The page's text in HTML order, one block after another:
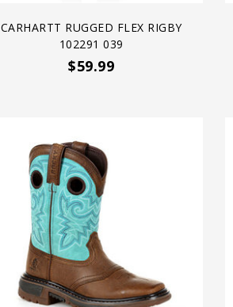
CARHARTT RUGGED FLEX RIGBY
102291 039
$59.99